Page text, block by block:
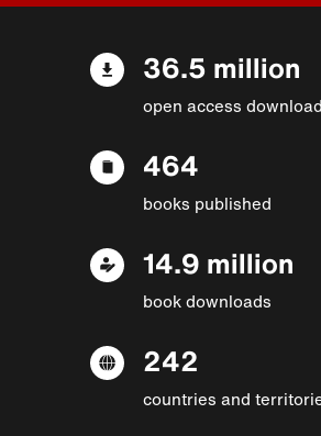
36.5 million
open access
464
books published
14.9 million
book downloads
242
countries and